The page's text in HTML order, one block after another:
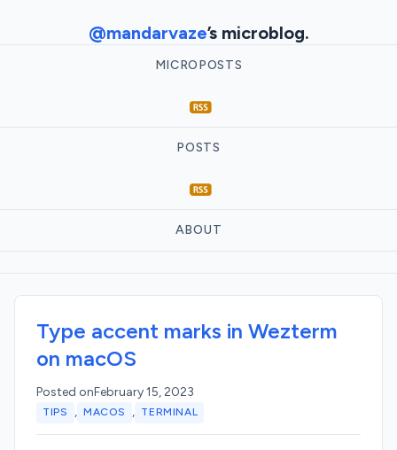
@mandarvaze’s microblog.
MICROPOSTS
POSTS
ABOUT
Type accent marks in Wezterm
on macOS
Posted onFebruary 15, 2023
TIPS , MACOS , TERMINAL